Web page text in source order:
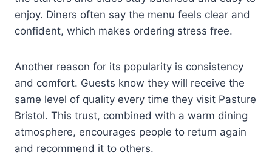
enjoy. Diners often say the menu feels clear and
confident, which makes ordering stress free.
Another reason for its popularity is consistency
and comfort. Guests know they will receive the
same level of quality every time they visit Pasture
Bristol. This trust, combined with a warm dining
atmosphere, encourages people to return again
and recommend it to others.